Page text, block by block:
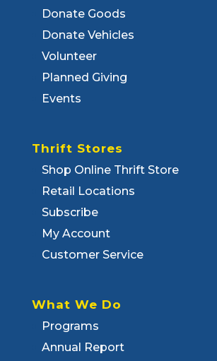
Donate Goods
Donate Vehicles
Volunteer
Planned Giving
Events
Thrift Stores
Shop Online Thrift Store
Retail Locations
Subscribe
My Account
Customer Service
What We Do
Programs
Annual Report